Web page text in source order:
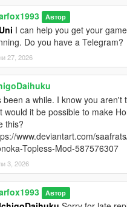
Автор
I can help you get your
Do you have a Telegram?
27, 2026
been a while. I know you aren't
would it be possible to make
this?
www.deviantart.com/
Topless-Mod-587576307
3, 2026
Автор